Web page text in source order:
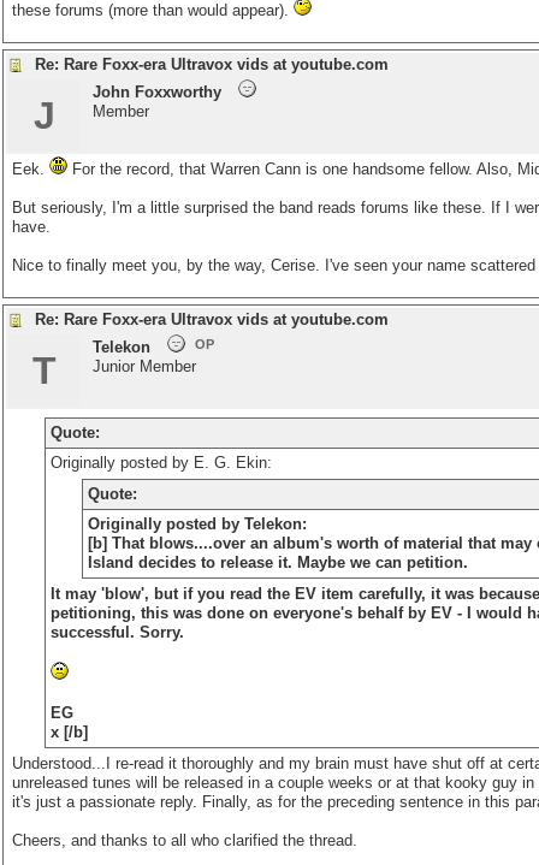
these forums (more than would appear).
Re: Rare Foxx-era Ultravox vids at youtube.com
J
John Foxxworthy
Member
Eek. For the record, that Warren Cann is one handsome fellow. Also,
But seriously, I'm a little surprised the band reads forums like these. If I
have.
Nice to finally meet you, by the way, Cerise. I've seen your name
Re: Rare Foxx-era Ultravox vids at youtube.com
T
Telekon OP
Junior Member
Quote:
Originally posted by E. G. Ekin:
Quote:
Originally posted by Telekon:
[b] That blows....over an album's worth of material that
Island decides to release it. Maybe we can petition.
It may 'blow', but if you read the EV item carefully, it was
petitioning, this was done on everyone's behalf by EV - I would
successful. Sorry.
EG
x [/b]
Understood...I re-read it thoroughly and my brain must have shut off at
unreleased tunes will be released in a couple weeks or at that kooky guy
it's just a passionate reply. Finally, as for the preceding sentence in this
Cheers, and thanks to all who clarified the thread.